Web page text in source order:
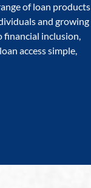
of loan products
and growing
financial inclusion,
access simple,